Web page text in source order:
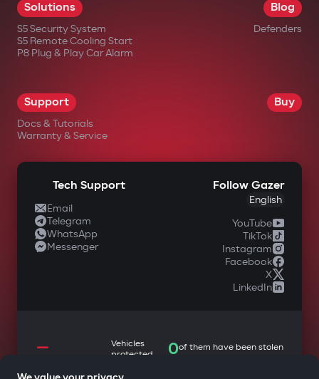
Solutions
S5 Security System
S5 Remote Cooling Start
P8 Plug & Play Car Alarm
Blog
Defenders
Support
Docs & Tutorials
Warranty & Service
Buy
Tech Support
Email
Telegram
WhatsApp
Messenger
Follow Gazer
English
YouTube
TikTok
Instagram
Facebook
X
LinkedIn
—
Vehicles
protected
0of them have been stolen